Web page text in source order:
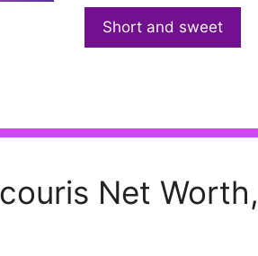
Short and sweet
Net